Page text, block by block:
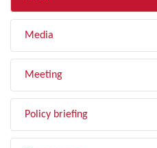
Media
Meeting
Policy briefing